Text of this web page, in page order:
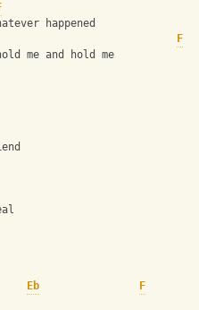
happened
F
me and hold me
Eb
F